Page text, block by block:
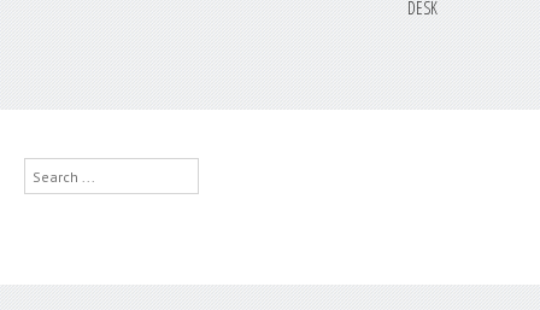
DESK
Search
...